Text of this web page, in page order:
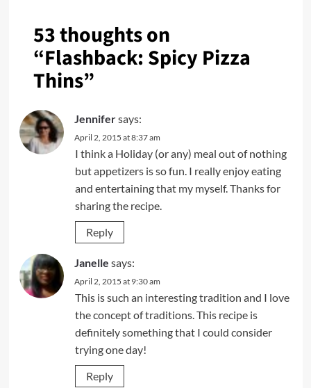
53 thoughts on
“Flashback: Spicy Pizza
Thins”
Jennifersays:
April 2, 2015 at 8:37 am
I think a Holiday (or any) meal out of nothing
but appetizers is so fun. I really enjoy eating
and entertaining that my myself. Thanks for
sharing the recipe.
Reply
Janelle says:
April 2, 2015 at 9:30 am
This is such an interesting tradition and I love
the concept of traditions. This recipe is
definitely something that I could consider
trying one day!
Reply